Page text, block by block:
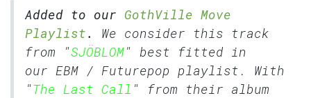
Added to our GothVille Move
Playlist.
We consider this track
from "SJÖBLOM" best fitted in
our EBM / Futurepop playlist. With
"The Last Call " from their album